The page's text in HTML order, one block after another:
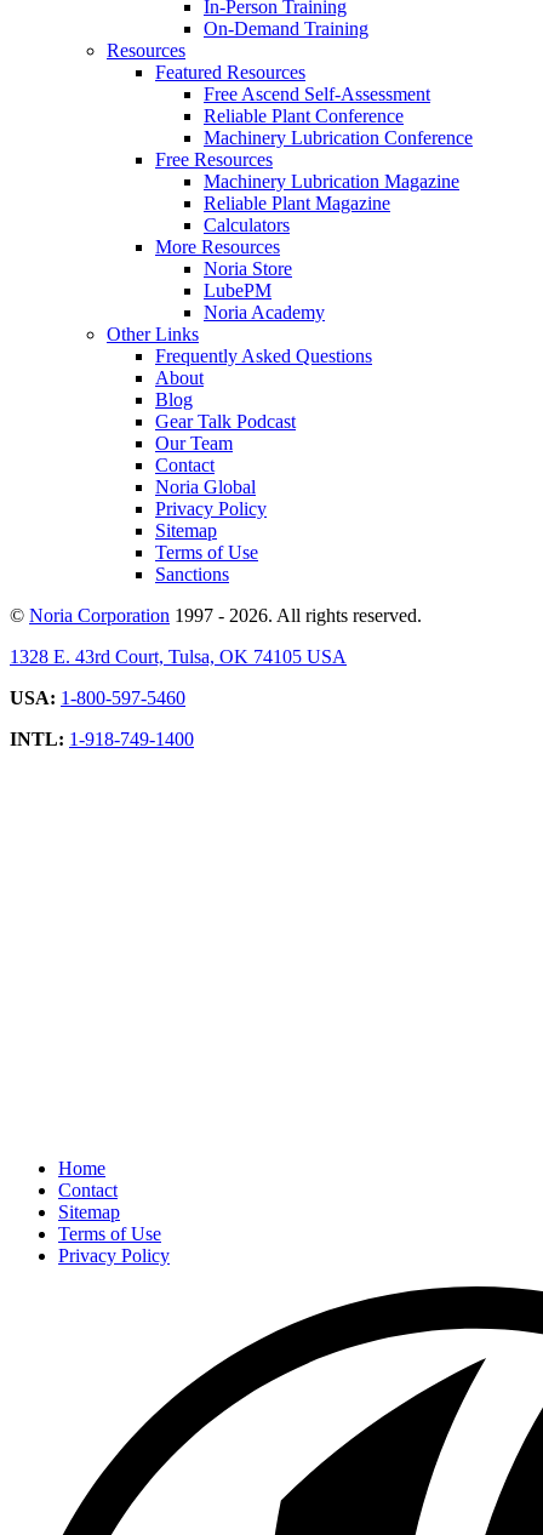
In-Person Training
On-Demand Training
Resources
Featured Resources
Free Ascend Self-Assessment
Reliable Plant Conference
Machinery Lubrication Conference
Free Resources
Machinery Lubrication Magazine
Reliable Plant Magazine
Calculators
More Resources
Noria Store
LubePM
Noria Academy
Other Links
Frequently Asked Questions
About
Blog
Gear Talk Podcast
Our Team
Contact
Noria Global
Privacy Policy
Sitemap
Terms of Use
Sanctions
© Noria Corporation 1997 - 2026. All rights reserved.
1328 E. 43rd Court, Tulsa, OK 74105 USA
USA: 1-800-597-5460
INTL: 1-918-749-1400
Home
Contact
Sitemap
Terms of Use
Privacy Policy